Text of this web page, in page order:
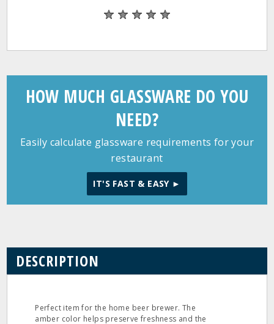
HOW MUCH GLASSWARE DO YOU
NEED?
Easily calculate glassware requirements for your
restaurant
IT'S FAST & EASY ►
DESCRIPTION
Perfect item for the home beer brewer. The
amber color helps preserve freshness and the